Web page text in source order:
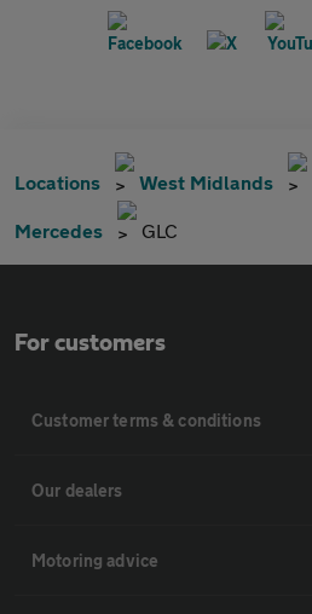
Locations West Midlands
Mercedes GLC
For customers
Customer terms & conditions
Our dealers
Motoring advice